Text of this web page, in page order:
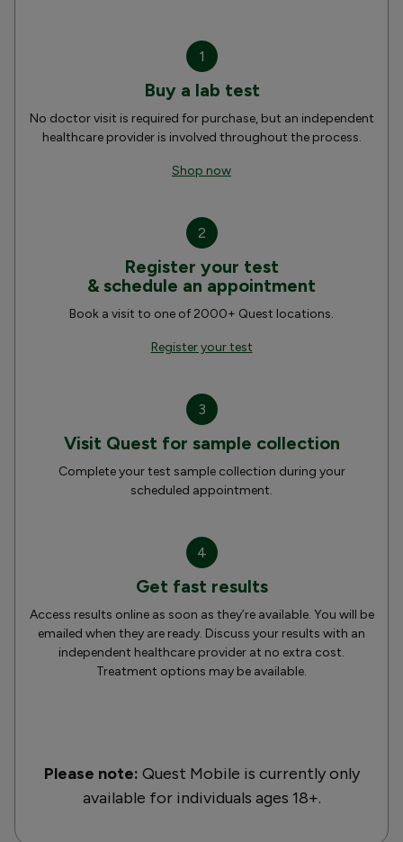
1
Buy a lab test
No doctor visit is required for purchase, but an independent
healthcare provider is involved throughout the process.
Shop now
2
Register your test
& schedule an appointment
Book a visit to one of 2000+ Quest locations.
Register your test
3
Visit Quest for sample collection
Complete your test sample collection during your
scheduled appointment.
4
Get fast results
Access results online as soon as they’re available. You will be
emailed when they are ready. Discuss your results with an
independent healthcare provider at no extra cost.
Treatment options may be available.
Please note: Quest Mobile is currently only
available for individuals ages 18+.